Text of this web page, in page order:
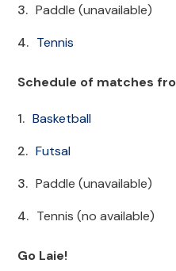
Paddle (unavailable)
Tennis
Schedule of matches
Basketball
Futsal
Paddle (unavailable)
Tennis (no available)
Go Laie!